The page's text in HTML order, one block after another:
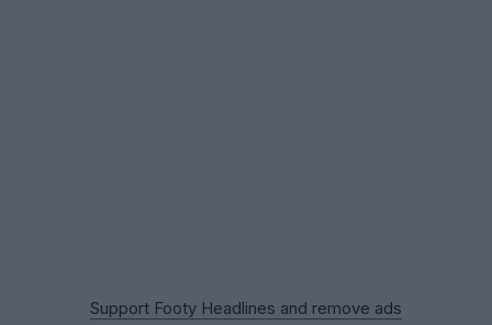
Support Footy Headlines and remove ads